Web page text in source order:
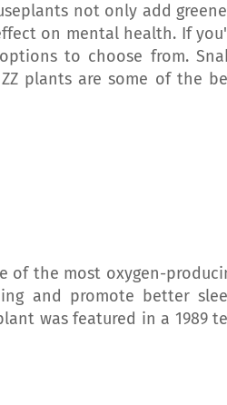
not only add
on mental health. If
to choose from.
plants are some of the
of the most oxygen-
and promote better
was featured in a 1989